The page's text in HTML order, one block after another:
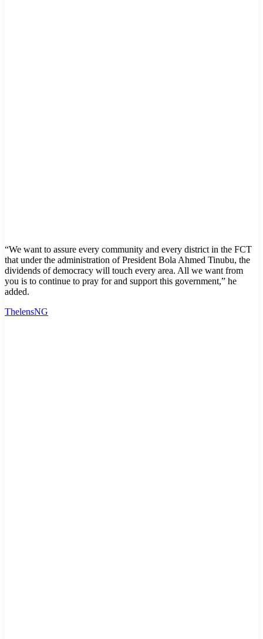
“We want to assure every community and every district in the FCT
that under the administration of President Bola Ahmed Tinubu, the
dividends of democracy will touch every area. All we want from
you is to continue to pray for and support this government,” he
added.
ThelensNG